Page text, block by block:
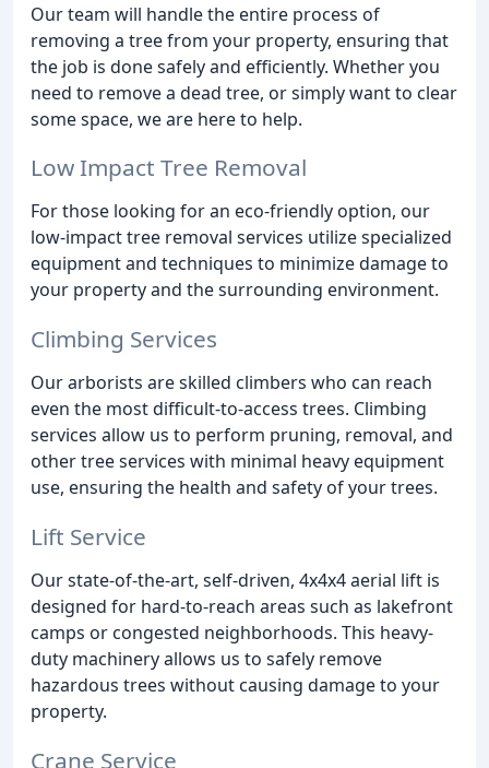
Our team will handle the entire process of
removing a tree from your property, ensuring that
the job is done safely and efficiently. Whether you
need to remove a dead tree, or simply want to clear
some space, we are here to help.
Low Impact Tree Removal
For those looking for an eco-friendly option, our
low-impact tree removal services utilize specialized
equipment and techniques to minimize damage to
your property and the surrounding environment.
Climbing Services
Our arborists are skilled climbers who can reach
even the most difficult-to-access trees. Climbing
services allow us to perform pruning, removal, and
other tree services with minimal heavy equipment
use, ensuring the health and safety of your trees.
Lift Service
Our state-of-the-art, self-driven, 4x4x4 aerial lift is
designed for hard-to-reach areas such as lakefront
camps or congested neighborhoods. This heavy-
duty machinery allows us to safely remove
hazardous trees without causing damage to your
property.
Crane Service